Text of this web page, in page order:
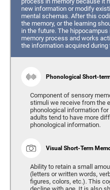
new information or modify
mental schemas. After this
the memory, or the learning
in the future. The
memory process and works
the information acquired during
Phonological Short-
Component of sensory
stimuli we receive from the
phonological information
adults tend to have more
phonological information.
Visual Short-Term
Ability to retain a small
(letters or written words,
figures, colors, etc.). This